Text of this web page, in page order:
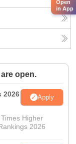
open.
2026 Apply
Higher
2026
Open
in App